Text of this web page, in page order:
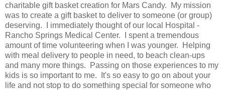
charitable gift basket creation for Mars Candy. My mission
was to create a gift basket to deliver to someone (or group)
deserving. I immediately thought of our local Hospital -
Rancho Springs Medical Center. I spent a tremendous
amount of time volunteering when I was younger. Helping
with meal delivery to people in need, to beach clean-ups
and many more things. Passing on those experiences to my
kids is so important to me. It's so easy to go on about your
life and not stop to do something special for someone who